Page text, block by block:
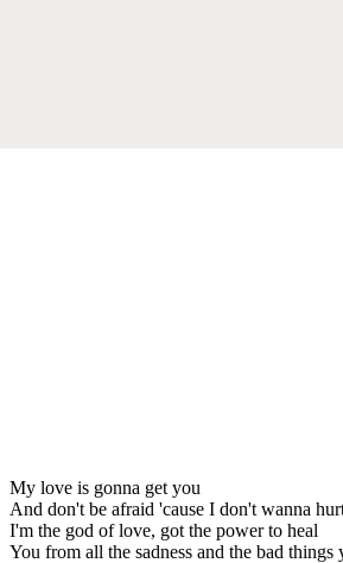
My love is gonna get you
And don't be afraid 'cause I don't wanna
I'm the god of love, got the power to heal
You from all the sadness and the bad things